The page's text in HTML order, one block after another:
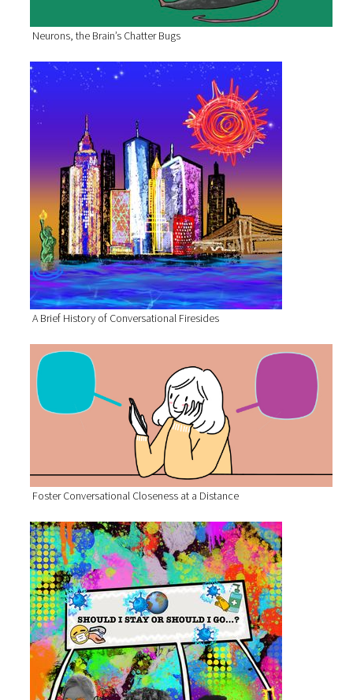
Neurons, the Brain’s Chatter Bugs
A Brief History of Conversational Firesides
Foster Conversational Closeness at a Distance